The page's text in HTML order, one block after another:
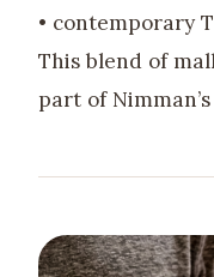
• contemporary
This blend of
part of